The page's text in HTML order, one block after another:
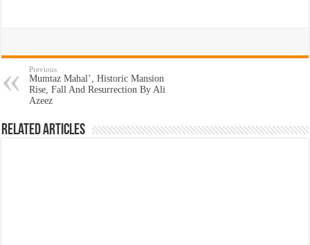
Previous
Mumtaz Mahal’, Historic Mansion
Rise, Fall And Resurrection By Ali
Azeez
Related Articles